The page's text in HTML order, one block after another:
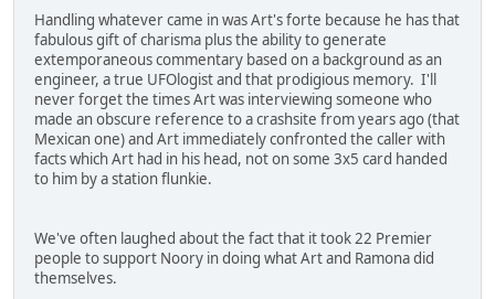
Handling whatever came in was Art's forte because he has that
fabulous gift of charisma plus the ability to generate
extemporaneous commentary based on a background as an
engineer, a true UFOlogist and that prodigious memory. I'll
never forget the times Art was interviewing someone who
made an obscure reference to a crashsite from years ago (that
Mexican one) and Art immediately confronted the caller with
facts which Art had in his head, not on some 3x5 card handed
to him by a station flunkie.
We've often laughed about the fact that it took 22 Premier
people to support Noory in doing what Art and Ramona did
themselves.